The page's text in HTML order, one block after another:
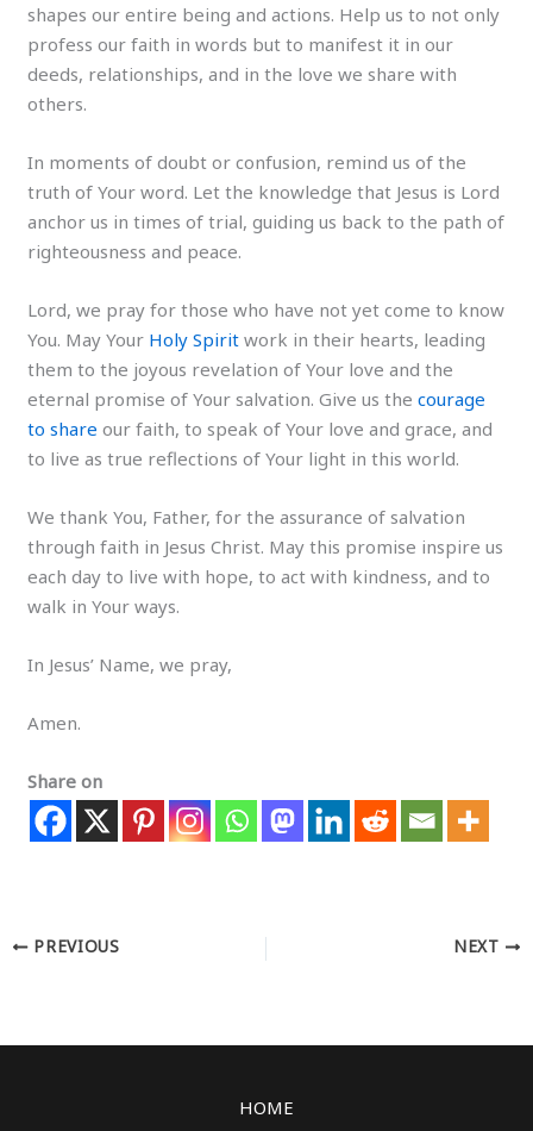
shapes our entire being and actions. Help us to not only
profess our faith in words but to manifest it in our
deeds, relationships, and in the love we share with
others.
In moments of doubt or confusion, remind us of the
truth of Your word. Let the knowledge that Jesus is Lord
anchor us in times of trial, guiding us back to the path of
righteousness and peace.
Lord, we pray for those who have not yet come to know
You. May Your Holy Spirit work in their hearts, leading
them to the joyous revelation of Your love and the
eternal promise of Your salvation. Give us thecourage
to share our faith, to speak of Your love and grace, and
to live as true reflections of Your light in this world.
We thank You, Father, for the assurance of salvation
through faith in Jesus Christ. May this promise inspire us
each day to live with hope, to act with kindness, and to
walk in Your ways.
In Jesus’ Name, we pray,
Amen.
Share on
PREVIOUS NEXT
HOME